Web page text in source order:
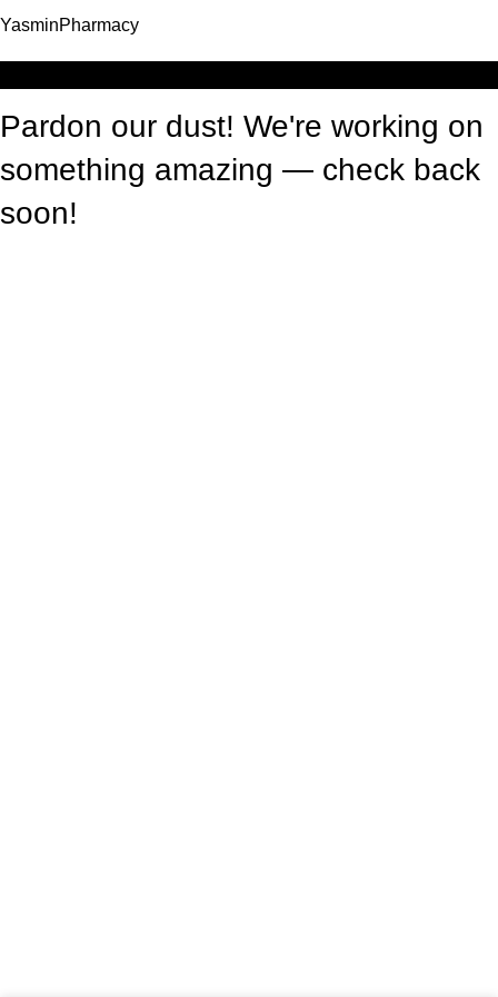
YasminPharmacy
Pardon our dust! We're working on
something amazing — check back
soon!